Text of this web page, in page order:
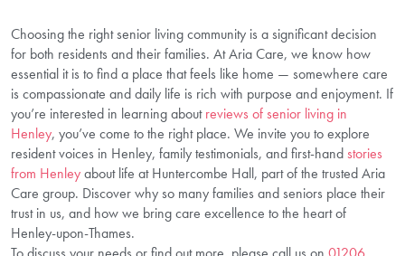
Choosing the right senior living community is a significant decision
for both residents and their families. At Aria Care, we know how
essential it is to find a place that feels like home — somewhere care
is compassionate and daily life is rich with purpose and enjoyment. If
you’re interested in learning aboutreviews of senior living in
Henley, you’ve come to the right place. We invite you to explore
resident voices in Henley, family testimonials, and first-handstories
from Henleyabout life at Huntercombe Hall, part of the trusted Aria
Care group. Discover why so many families and seniors place their
trust in us, and how we bring care excellence to the heart of
Henley-upon-Thames.